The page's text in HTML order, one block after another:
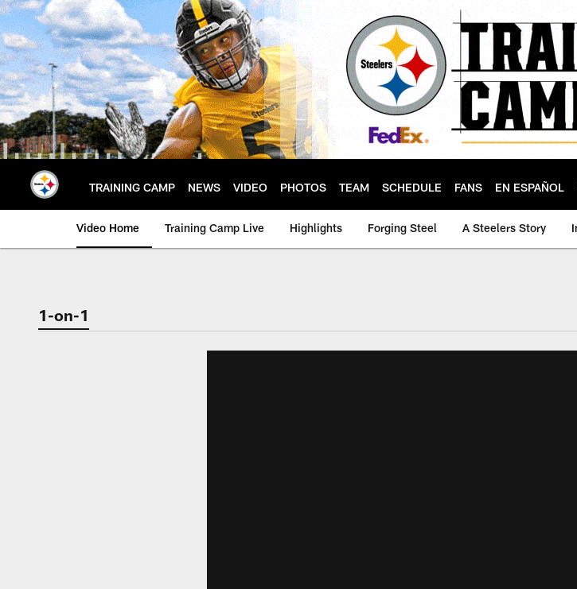
Skip
to
main
content
TRAINING CAMP NEWS VIDEO PHOTOS TEAM SCHEDULE FANS EN ESPAÑOL
Video Home Training Camp Live Highlights Forging Steel A Steelers Story
1-on-1